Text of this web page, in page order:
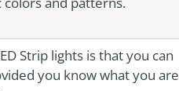
Strip lights is that you can
you know what you are